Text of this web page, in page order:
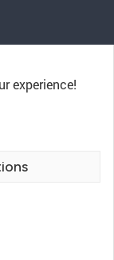
experience!